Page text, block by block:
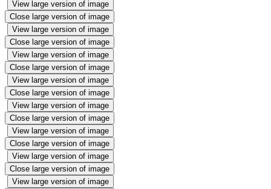
View large version of image
Close large version of image
View large version of image
Close large version of image
View large version of image
Close large version of image
View large version of image
Close large version of image
View large version of image
Close large version of image
View large version of image
Close large version of image
View large version of image
Close large version of image
View large version of image